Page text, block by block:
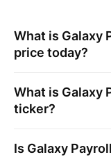
What is Galaxy
price today?
What is Galaxy
ticker?
Is Galaxy